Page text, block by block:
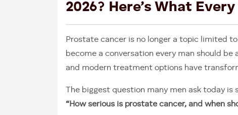
2026? Here’s What
Prostate cancer is no longer a topic limited
become a conversation every man should
and modern treatment options have
The biggest question many men ask today is
“How serious is prostate cancer, and when